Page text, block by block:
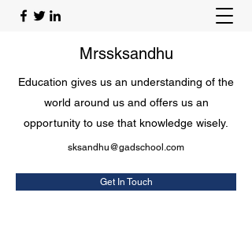
Mrssksandhu
Education gives us an understanding of the
world around us and offers us an
opportunity to use that knowledge wisely.
sksandhu@gadschool.com
Get In Touch